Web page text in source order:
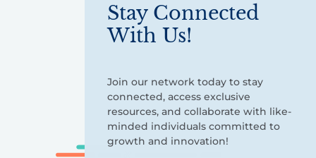
Stay Connected
With Us!
Join our network today to stay
connected, access exclusive
resources, and collaborate with like-
minded individuals committed to
growth and innovation!